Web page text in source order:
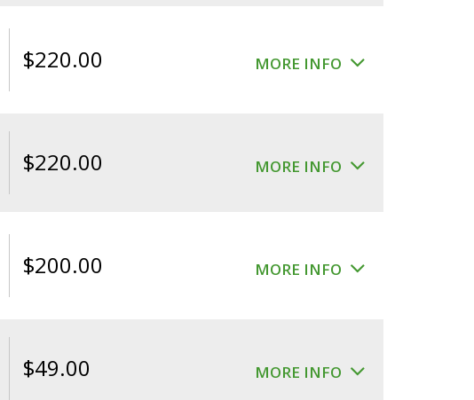
$220.00 MORE INFO
$220.00 MORE INFO
$200.00 MORE INFO
$49.00 MORE INFO